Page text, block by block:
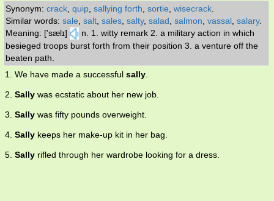
Synonym: crack quip sallying forth sortie wisecrack
Similar words: sale salt sales salty, salad salmon vassal salary.
Meaning: ['sælɪ]
n. 1. witty remark 2. a military action in which
besieged troops burst forth from their position 3. a venture off the
beaten path.
1. We have made a successful sally.
2. Sally was ecstatic about her new job.
3. Sally was fifty pounds overweight.
4. Sally keeps her make-up kit in her bag.
5. Sally rifled through her wardrobe looking for a dress.